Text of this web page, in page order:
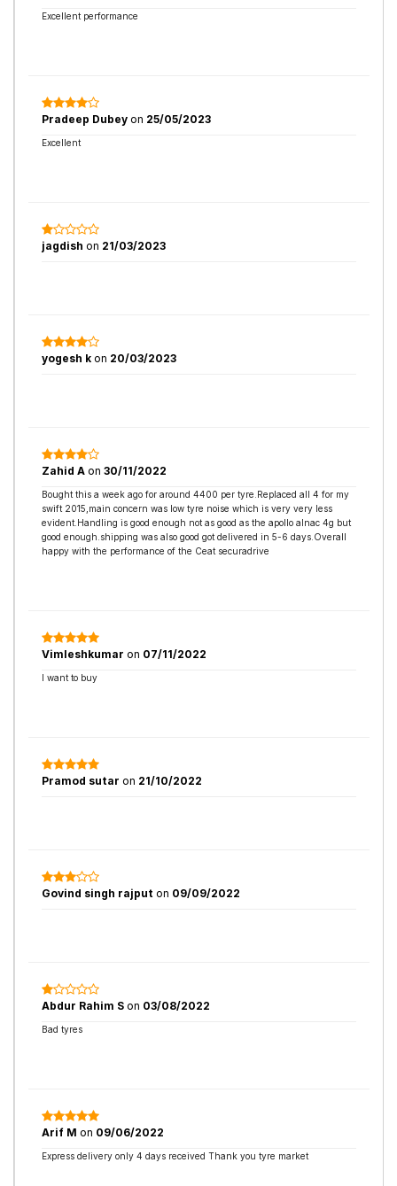
Excellent performance
Pradeep Dubey on 25/05/2023
Excellent
jagdish on 21/03/2023
yogesh k on 20/03/2023
Zahid A on 30/11/2022
Bought this a week ago for around 4400 per tyre.Replaced all 4 for my
swift 2015,main concern was low tyre noise which is very very less
evident.Handling is good enough not as good as the apollo alnac 4g but
good enough.shipping was also good got delivered in 5-6 days.Overall
happy with the performance of the Ceat securadrive
Vimleshkumar on 07/11/2022
I want to buy
Pramod sutar on 21/10/2022
Govind singh rajput on 09/09/2022
Abdur Rahim S on 03/08/2022
Bad tyres
Arif M on 09/06/2022
Express delivery only 4 days received Thank you tyre market